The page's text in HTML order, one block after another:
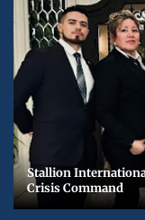
Stallion
Crisis Command